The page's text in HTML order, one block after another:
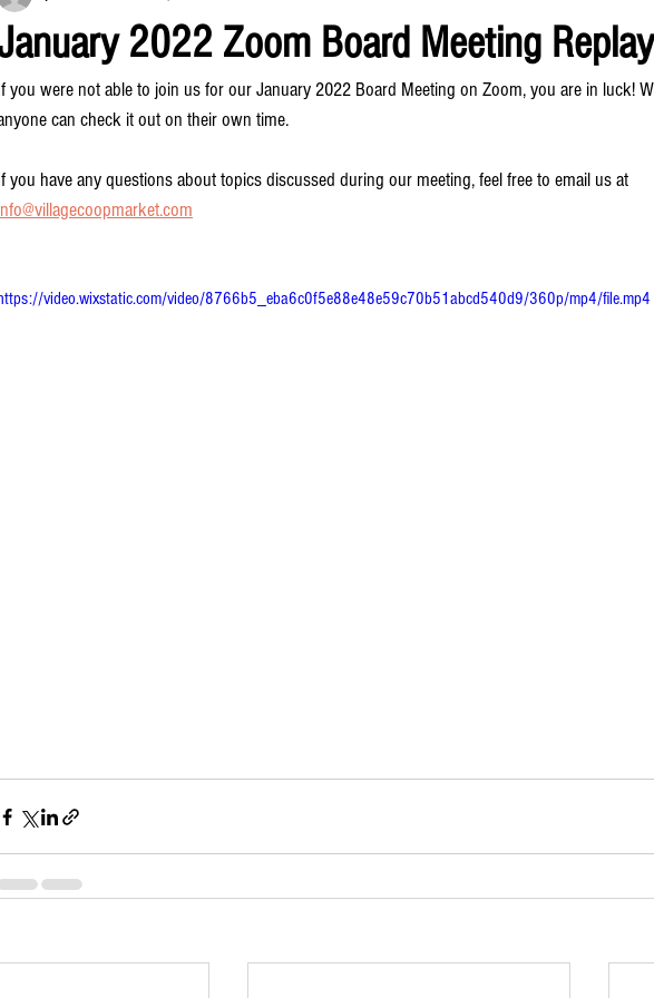
2022 Zoom Board Meeting Replay
you were not able to join us for our January 2022 Board Meeting on Zoom, you are in luck!
can check it out on their own time.
you have any questions about topics discussed during our meeting, feel free to email us at
video.wixstatic.com/video/8766b5_eba6c0f5e88e48e59c70b51abcd540d9/360p/mp4/file.mp4